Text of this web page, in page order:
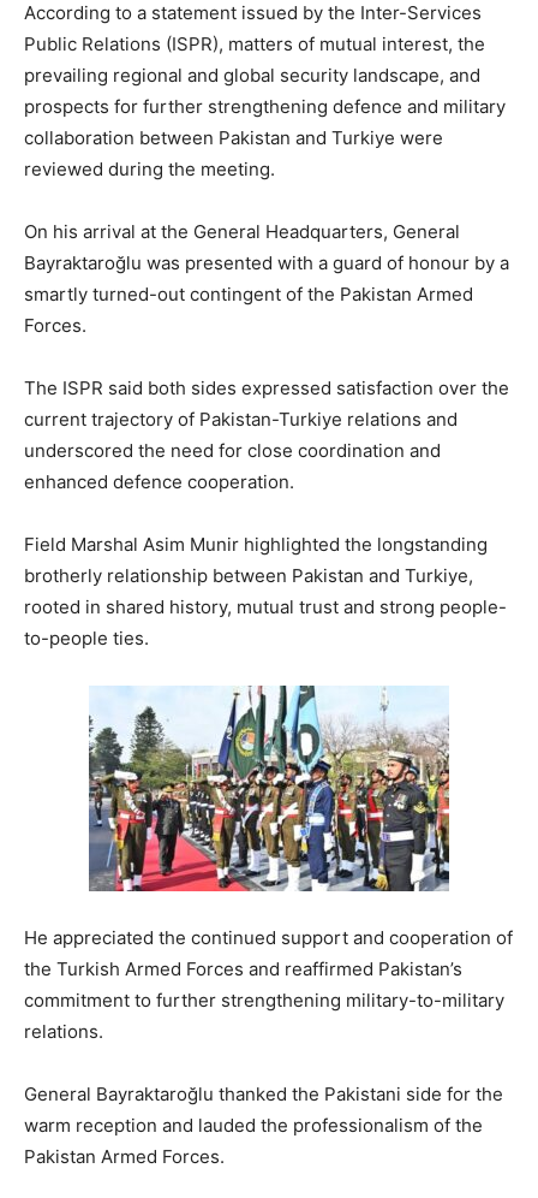
According to a statement issued by the Inter-Services
Public Relations (ISPR), matters of mutual interest, the
prevailing regional and global security landscape, and
prospects for further strengthening defence and military
collaboration between Pakistan and Turkiye were
reviewed during the meeting.
On his arrival at the General Headquarters, General
Bayraktaroğlu was presented with a guard of honour by a
smartly turned-out contingent of the Pakistan Armed
Forces.
The ISPR said both sides expressed satisfaction over the
current trajectory of Pakistan-Turkiye relations and
underscored the need for close coordination and
enhanced defence cooperation.
Field Marshal Asim Munir highlighted the longstanding
brotherly relationship between Pakistan and Turkiye,
rooted in shared history, mutual trust and strong people-
to-people ties.
He appreciated the continued support and cooperation of
the Turkish Armed Forces and reaffirmed Pakistan’s
commitment to further strengthening military-to-military
relations.
General Bayraktaroğlu thanked the Pakistani side for the
warm reception and lauded the professionalism of the
Pakistan Armed Forces.